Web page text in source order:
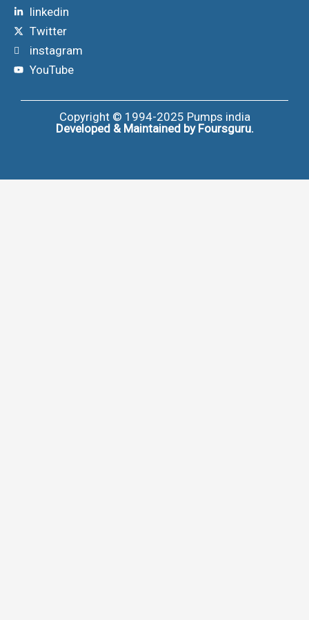
linkedin
Twitter
instagram
YouTube
Copyright © 1994-2025 Pumps india
Developed & Maintained by Foursguru.